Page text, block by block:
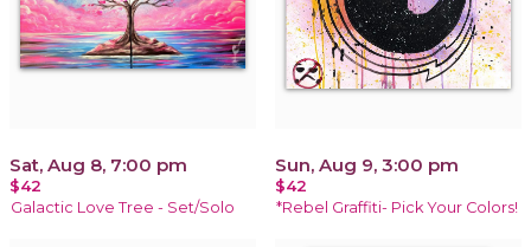
Sat, Aug 8, 7:00 pm
$42
Galactic Love Tree - Set/Solo
Sun, Aug 9, 3:00 pm
$42
*Rebel Graffiti- Pick Your Colors!